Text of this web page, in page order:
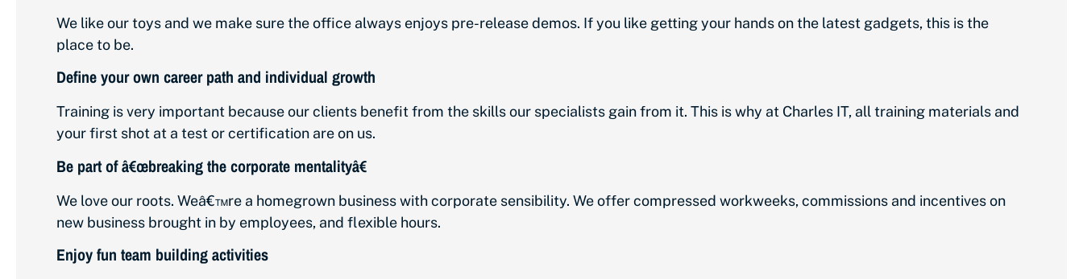
We like our toys and we make sure the office always enjoys pre-release demos. If you like getting your hands on the latest gadgets, this is the
place to be.
Define your own career path and individual growth
Training is very important because our clients benefit from the skills our specialists gain from it. This is why at Charles IT, all training materials and
your first shot at a test or certification are on us.
Be part of â€œbreaking the corporate mentalityâ€
We love our roots. Weâ€™re a homegrown business with corporate sensibility. We offer compressed workweeks, commissions and incentives on
new business brought in by employees, and flexible hours.
Enjoy fun team building activities